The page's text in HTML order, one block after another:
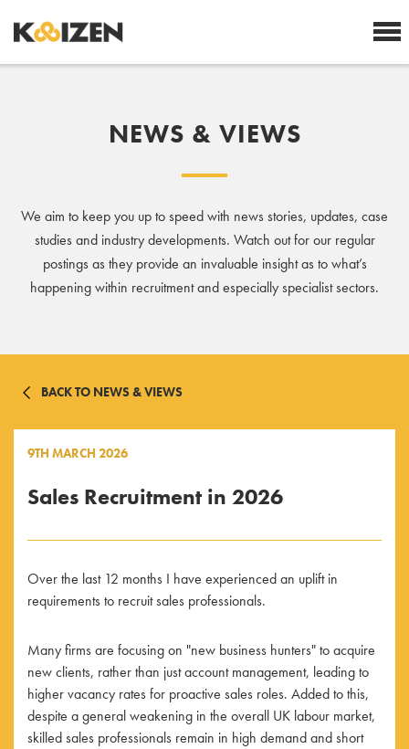
NEWS & VIEWS
We aim to keep you up to speed with news stories, updates, case
studies and industry developments. Watch out for our regular
postings as they provide an invaluable insight as to what’s
happening within recruitment and especially specialist sectors.
BACK TO NEWS & VIEWS
9TH MARCH 2026
Sales Recruitment in 2026
Over the last 12 months I have experienced an uplift in
requirements to recruit sales professionals.
Many firms are focusing on "new business hunters" to acquire
new clients, rather than just account management, leading to
higher vacancy rates for proactive sales roles. Added to this,
despite a general weakening in the overall UK labour market,
skilled sales professionals remain in high demand and short